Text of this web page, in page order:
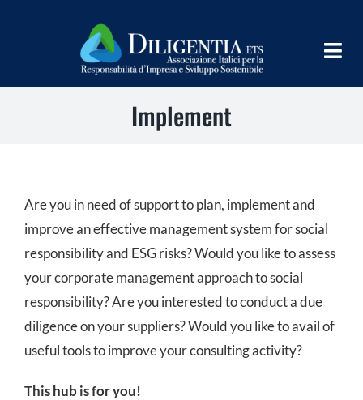
SHARE
IMPLEMENT
LEARN
PROGRAMS
COMMUNITY
Implement
Are you in need of support to plan, implement and
improve an effective management system for social
responsibility and ESG risks? Would you like to assess
your corporate management approach to social
responsibility? Are you interested to conduct a due
diligence on your suppliers? Would you like to avail of
useful tools to improve your consulting activity?
This hub is for you!